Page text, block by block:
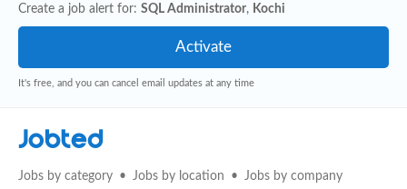
Create a job alert for: SQL Administrator, Kochi
It's free, and you can cancel email updates at any time
Jobted
Jobs by category Jobs by location Jobs by company